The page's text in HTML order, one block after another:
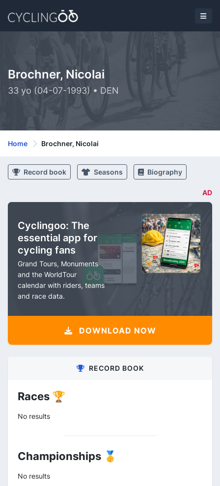
Brochner, Nicolai
33 yo (04-07-1993) • DEN
Home Brochner, Nicolai
Record book Seasons Biography
AD
Cyclingoo: The
essential app for
cycling fans
Grand Tours, Monuments
and the WorldTour
calendar with riders, teams
and race data.
DOWNLOAD NOW
RECORD BOOK
Races 🏆
No results
Championships 🥇
No results